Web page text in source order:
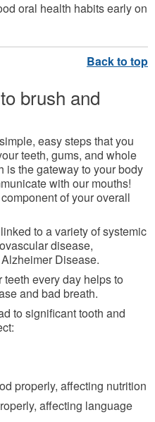
oral health habits early on
brush and
easy steps that you
teeth, gums, and whole
is the gateway to your body
with our mouths!
of your overall
to a variety of systemic
disease,
Disease.
every day helps to
and bad breath.
to significant tooth and
properly, affecting nutrition
affecting language